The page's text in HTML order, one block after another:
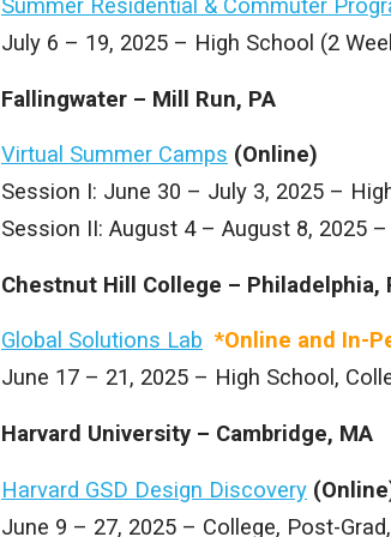
Summer Residential & Commuter
July 6 – 19, 2025 – High School (2
Fallingwater – Mill Run, PA
Virtual Summer Camps (Online)
Session I: June 30 – July 3, 2025 –
Session II: August 4 – August 8, 2025
Chestnut Hill College – Philadelphia,
Global Solutions Lab *Online and In-
June 17 – 21, 2025 – High School,
Harvard University – Cambridge, MA
Harvard GSD Design Discovery
June 9 – 27, 2025 – College, Post-